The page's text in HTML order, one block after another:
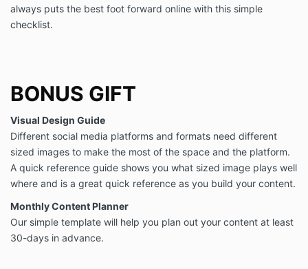
always puts the best foot forward online with this simple
checklist.
BONUS GIFT
Visual Design Guide
Different social media platforms and formats need different
sized images to make the most of the space and the platform.
A quick reference guide shows you what sized image plays well
where and is a great quick reference as you build your content.
Monthly Content Planner
Our simple template will help you plan out your content at least
30-days in advance.